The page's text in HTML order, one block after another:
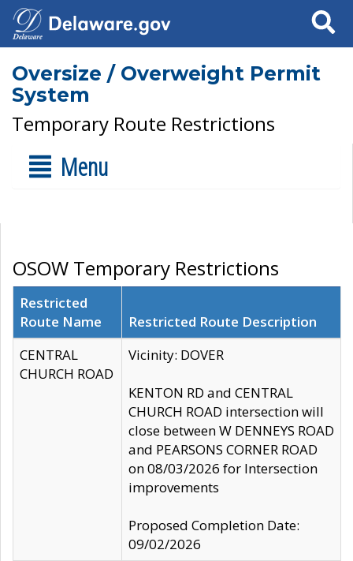
Search
Oversize / Overweight Permit
System
Temporary Route Restrictions
Menu
OSOW Temporary Restrictions
Restricted
Route Name
Restricted Route Description
CENTRAL
CHURCH ROAD
Vicinity: DOVER
KENTON RD and CENTRAL
CHURCH ROAD intersection will
close between W DENNEYS ROAD
and PEARSONS CORNER ROAD
on 08/03/2026 for Intersection
improvements
Proposed Completion Date:
09/02/2026